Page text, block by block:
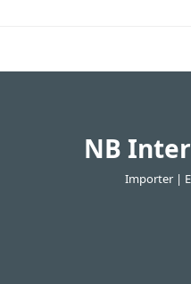
NB
Importer |